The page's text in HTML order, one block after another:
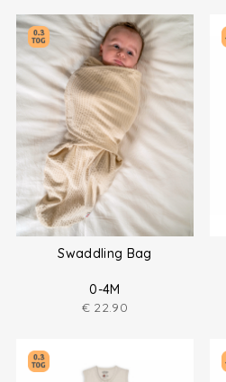
Swaddling Bag
0-4M
€ 22.90